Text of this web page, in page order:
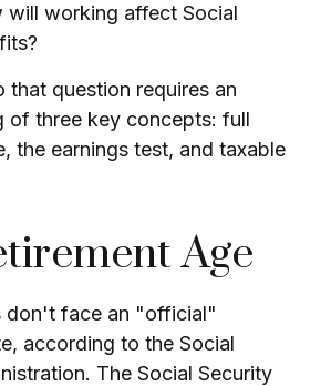
will working affect Social
that question requires an
of three key concepts: full
the earnings test, and taxable
Age
don't face an "official"
according to the Social
The Social Security